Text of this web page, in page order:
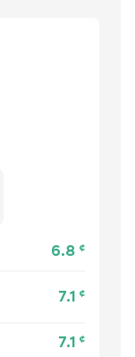
6.8 ¢
7.1 ¢
7.1 ¢